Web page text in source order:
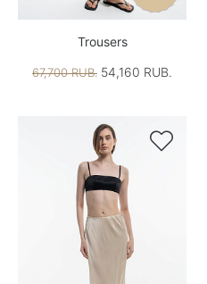
Trousers
67,700 RUB. 54,160 RUB.
